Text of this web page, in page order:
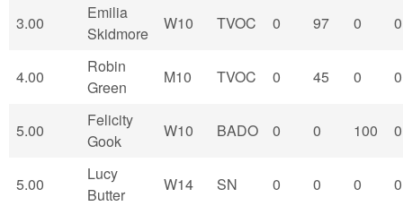
3.00
Emilia
Skidmore
W10 TVOC 0 97 0 0
4.00
Robin
Green
M10 TVOC 0 45 0 0
5.00
Felicity
Gook
W10 BADO 0 0 100 0
5.00
Lucy
Butter
W14 SN 0 0 0 0